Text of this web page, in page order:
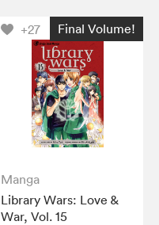
+27 Final Volume!
Manga
Library Wars: Love &
War, Vol. 15